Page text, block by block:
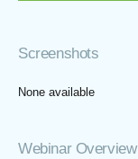
Screenshots
None available
Webinar Overview